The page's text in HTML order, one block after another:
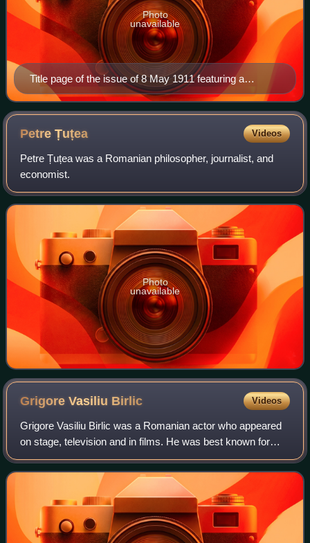
Title page of the issue of 8 May 1911 featuring a
cartoon of King Carol I
Photo
unavailable
PetreȚuțea Videos
Petre Țuțea was a Romanian philosopher, journalist, and
economist.
Photo
unavailable
Grigore Vasiliu Birlic Videos
Grigore Vasiliu Birlic was a Romanian actor who appeared
on stage, television and in films. He was best known for
comedic roles.